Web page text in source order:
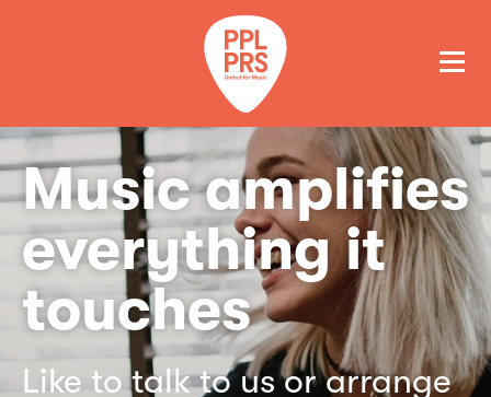
GET A QUOTE PAY
Music amplifies
everything it
touches
Like to talk to us or arrange